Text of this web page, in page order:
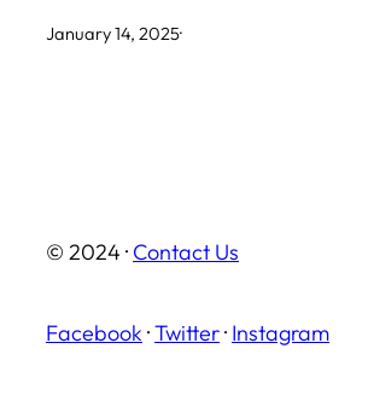
January 14, 2025·
© 2024 · Contact Us
Facebook ·Twitter· Instagram